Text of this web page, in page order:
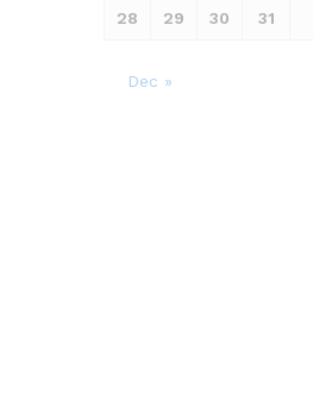
28 29 30 31
Dec »